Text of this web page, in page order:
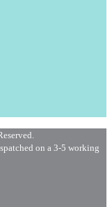
on a 3-5 working